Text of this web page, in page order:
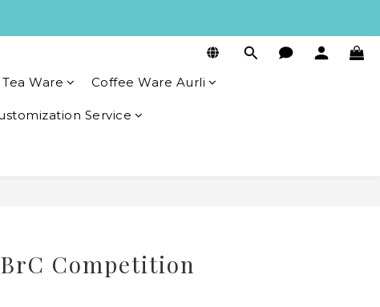
Tea Ware Coffee Ware Aurli
Service
Competition